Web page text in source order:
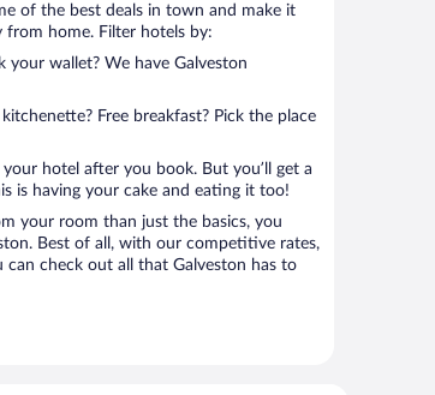
of the best deals in town and make it
from home. Filter hotels by:
your wallet? We have Galveston
Free breakfast? Pick the place
hotel after you book. But you’ll get a
is having your cake and eating it too!
your room than just the basics, you
Best of all, with our competitive rates,
can check out all that Galveston has to